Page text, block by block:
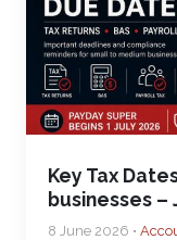
Key Tax
businesses –
8 June 2026 •